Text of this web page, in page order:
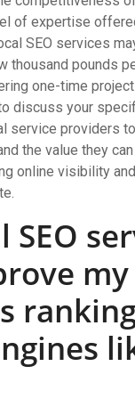
of expertise
SEO services
thousand pounds
one-time
discuss your
service providers
the value they
online visibility
SEO
my